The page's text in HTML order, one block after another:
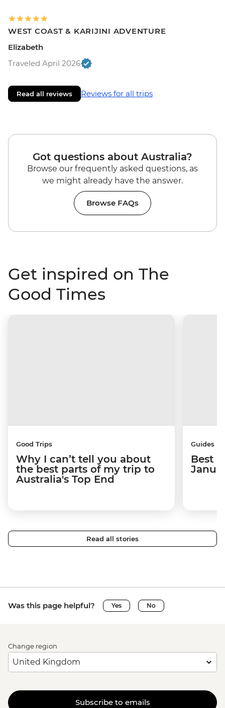
WEST COAST & KARIJINI ADVENTURE
Elizabeth
Traveled April 2026
Read all reviews Reviews for all trips
Got questions about Australia?
Browse our frequently asked questions, as
we might already have the answer.
Browse FAQs
Get inspired on The
Good Times
Good Trips
Why I can’t tell you about
the best parts of my trip to
Australia's Top End
Guides
Best
Read all stories
Was this page helpful? Yes No
Change region
Subscribe to emails